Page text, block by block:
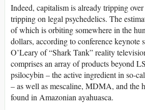
Indeed, capitalism is already tripping
tripping on legal psychedelics. The
of which is orbiting somewhere in the
dollars, according to conference keynote
O’Leary of “Shark Tank” reality
comprises an array of products beyond
psilocybin – the active ingredient in so-
– as well as mescaline, MDMA, and the
found in Amazonian ayahuasca.